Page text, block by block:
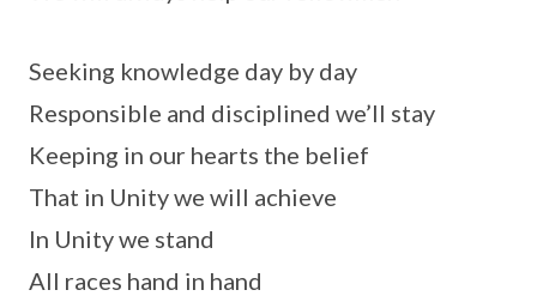
Seeking knowledge day by day
Responsible and disciplined we’ll stay
Keeping in our hearts the belief
That in Unity we will achieve
In Unity we stand
All races hand in hand